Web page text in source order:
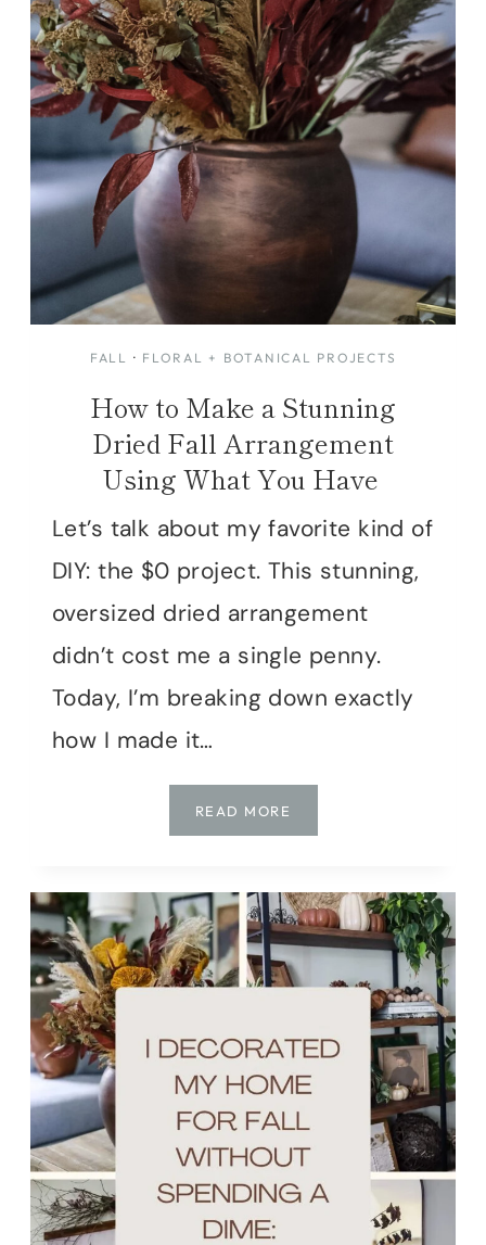
FALL · FLORAL + BOTANICAL PROJECTS
How to Make a Stunning
Dried Fall Arrangement
Using What You Have
Let’s talk about my favorite kind of
DIY: the $0 project. This stunning,
oversized dried arrangement
didn’t cost me a single penny.
Today, I’m breaking down exactly
how I made it…
READ MORE
TO
A
STUNNING
DRIED
FALL
ARRANGEMENT
WHAT
YOU
HAVE